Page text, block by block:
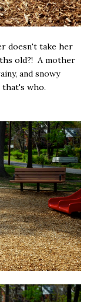
doesn't take her
old?! A mother
and snowy
who.